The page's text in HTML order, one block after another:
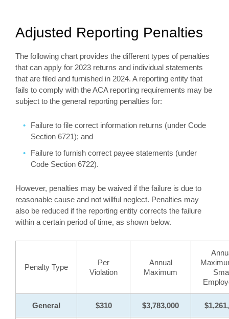
Adjusted Reporting Penalties
The following chart provides the different types of penalties
that can apply for 2023 returns and individual statements
that are filed and furnished in 2024. A reporting entity that
fails to comply with the ACA reporting requirements may be
subject to the general reporting penalties for:
Failure to file correct information returns (under Code
Section 6721); and
Failure to furnish correct payee statements (under
Code Section 6722).
However, penalties may be waived if the failure is due to
reasonable cause and not willful neglect. Penalties may
also be reduced if the reporting entity corrects the failure
within a certain period of time, as shown below.
Penalty Type
Per
Violation
Annual
Maximum
General $310 $3,783,000